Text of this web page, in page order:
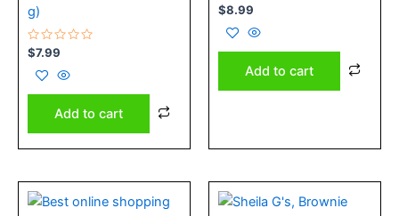
g)
Rated
0
out
of
5
$7.99
Add to cart
Rated
0
out
of
5
$8.99
Add to cart